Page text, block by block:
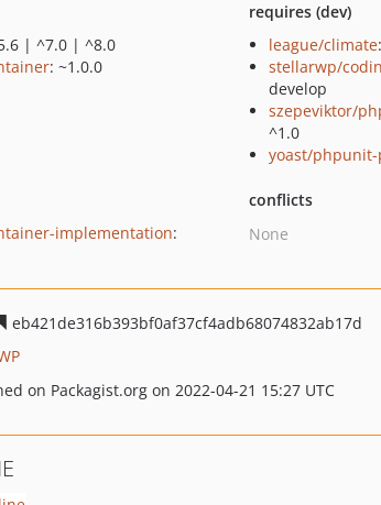
| ^7.0 | ^8.0
: ~1.0.0
requires (dev)
league/climate
stellarwp/
develop
szepeviktor/
^1.0
yoast/phpunit-
implementation:
conflicts
None
eb421de316b393bf0af37cf4adb68074832ab17d
on Packagist.org on 2022-04-21 15:27 UTC